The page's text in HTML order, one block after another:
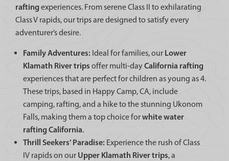
raftingexperiences. From serene Class II to exhilarating
Class V rapids, our trips are designed to satisfy every
adventurer’s desire.
Family Adventures: Ideal for families, our Lower
Klamath River trips offer multi-dayCalifornia rafting
experiences that are perfect for children as young as 4.
These trips, based in Happy Camp, CA, include
camping, rafting, and a hike to the stunning Ukonom
Falls, making them a top choice forwhite water
rafting California.
Thrill Seekers’ Paradise: Experience the rush of Class
IV rapids on our Upper Klamath River trips, a